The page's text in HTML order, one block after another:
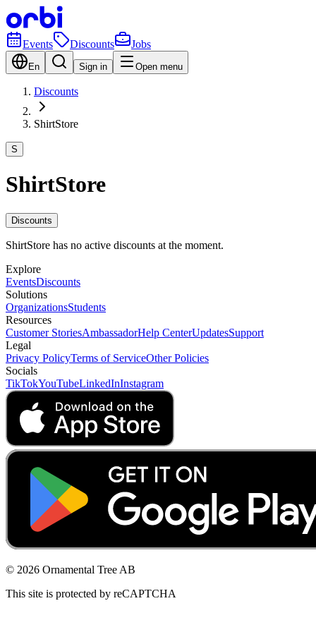
Events Discounts Jobs
En Sign in Open menu
Discounts
ShirtStore
S
ShirtStore
Discounts
ShirtStore has no active discounts at the moment.
Explore
EventsDiscounts
Solutions
OrganizationsStudents
Resources
Customer StoriesAmbassadorHelp CenterUpdatesSupport
Legal
Privacy PolicyTerms of ServiceOther Policies
Socials
TikTokYouTubeLinkedInInstagram
© 2026 Ornamental Tree AB
This site is protected by reCAPTCHA